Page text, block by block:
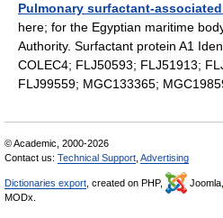
Pulmonary surfactant-
here; for the Egyptian maritime
Authority. Surfactant protein A1
COLEC4; FLJ50593; FLJ51913;
FLJ99559; MGC133365;
© Academic, 2000-2026
Contact us: Technical Support Advertising
Dictionaries export , created on PHP, Joomla,
MODx.